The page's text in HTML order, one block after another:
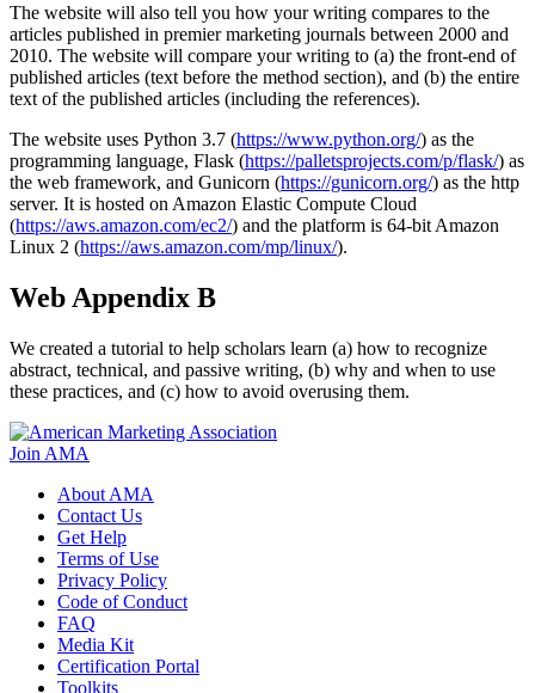
The website will also tell you how your writing compares to the
articles published in premier marketing journals between 2000 and
2010. The website will compare your writing to (a) the front-end of
published articles (text before the method section), and (b) the entire
text of the published articles (including the references).
The website uses Python 3.7 (https://www.python.org/) as the
programming language, Flask (https://palletsprojects.com/p/flask/) as
the web framework, and Gunicorn (https://gunicorn.org/) as the http
server. It is hosted on Amazon Elastic Compute Cloud
(https://aws.amazon.com/ec2/) and the platform is 64-bit Amazon
Linux 2 (https://aws.amazon.com/mp/linux/).
Web Appendix B
We created a tutorial to help scholars learn (a) how to recognize
abstract, technical, and passive writing, (b) why and when to use
these practices, and (c) how to avoid overusing them.
Join AMA
About AMA
Contact Us
Get Help
Terms of Use
Privacy Policy
Code of Conduct
FAQ
Media Kit
Certification Portal
Toolkits